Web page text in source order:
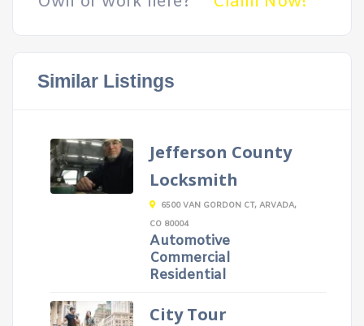
Similar Listings
Jefferson County
Locksmith
6500 VAN GORDON CT, ARVADA,
CO 80004
Automotive
Commercial
Residential
City Tour